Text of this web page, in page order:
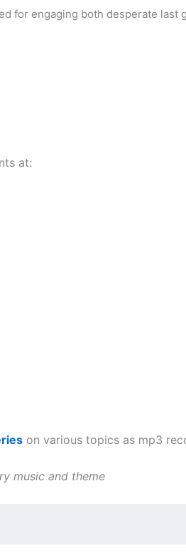
for engaging both desperate last
at:
on various topics as mp3
music and theme